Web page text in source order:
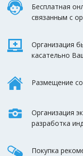
Бесплатная
связанным с
Организация
касательно
Размещение
Организация
разработка
Покупка